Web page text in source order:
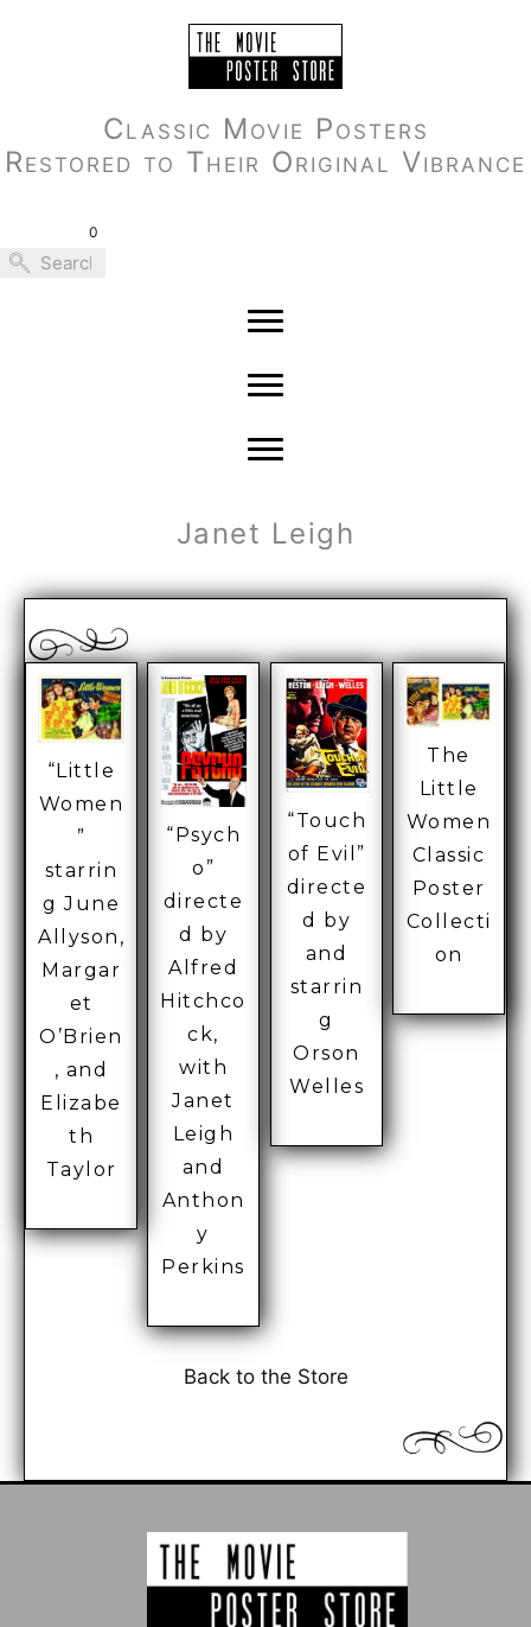
Classic Movie Posters
Restored to Their Original Vibrance
0
Janet Leigh
“Little
Women
”
starrin
g June
Allyson,
Margar
et
O’Brien
, and
Elizabe
th
Taylor
“Psych
o”
directe
d by
Alfred
Hitchco
ck,
with
Janet
Leigh
and
Anthon
y
Perkins
“Touch
of Evil”
directe
d by
and
starrin
g
Orson
Welles
The
Little
Women
Classic
Poster
Collecti
on
Back to the Store